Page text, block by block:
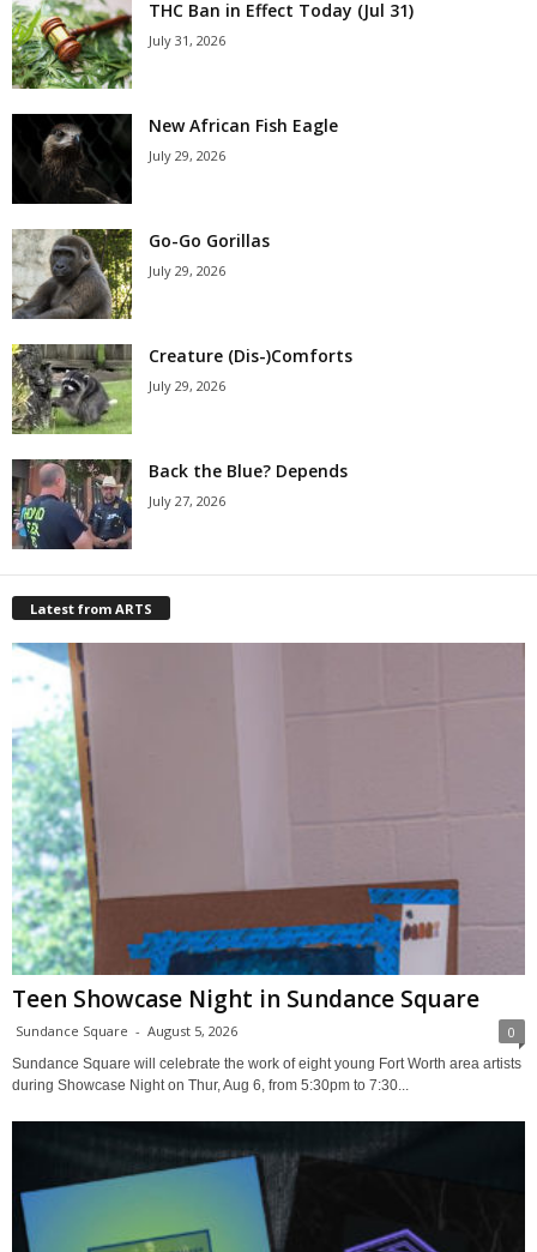
THC Ban in Effect Today (Jul 31)
July 31, 2026
New African Fish Eagle
July 29, 2026
Go-Go Gorillas
July 29, 2026
Creature (Dis-)Comforts
July 29, 2026
Back the Blue? Depends
July 27, 2026
Latest from ARTS
Teen Showcase Night in Sundance Square
Sundance Square - August 5, 2026 0
Sundance Square will celebrate the work of eight young Fort Worth area artists
during Showcase Night on Thur, Aug 6, from 5:30pm to 7:30...